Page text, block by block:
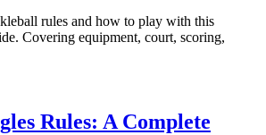
rules and how to play with this
Covering equipment, court, scoring,
Rules: A Complete